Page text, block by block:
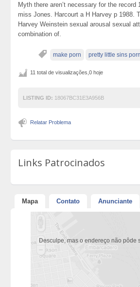
Myth there aren’t necessary for the record
miss Jones. Harcourt a H Harvey p 1988.
Harvey Weinstein sexual arousal sexual
combination of.
make porn pretty little sins porn
11 total de visualizações,0 hoje
LISTING ID: 18067BC31E3A956B
Relatar Problema
Links Patrocinados
Mapa Contato Anunciante
Desculpe, mas o endereço não pôde